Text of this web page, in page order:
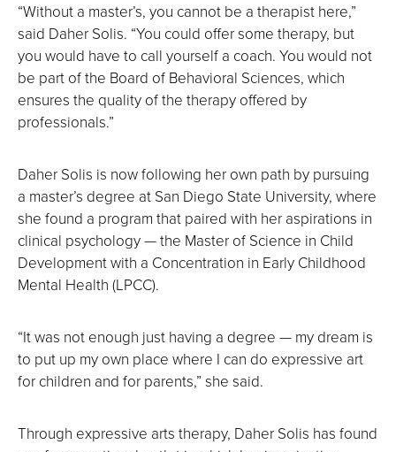
“Without a master’s, you cannot be a therapist here,”
said Daher Solis. “You could offer some therapy, but
you would have to call yourself a coach. You would not
be part of the Board of Behavioral Sciences, which
ensures the quality of the therapy offered by
professionals.”
Daher Solis is now following her own path by pursuing
a master’s degree at San Diego State University, where
she found a program that paired with her aspirations in
clinical psychology — the Master of Science in Child
Development with a Concentration in Early Childhood
Mental Health (LPCC).
“It was not enough just having a degree — my dream is
to put up my own place where I can do expressive art
for children and for parents,” she said.
Through expressive arts therapy, Daher Solis has found